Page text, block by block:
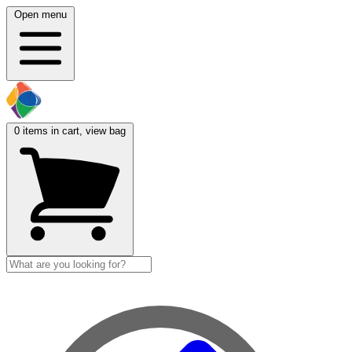
Open menu
0 items in cart, view bag